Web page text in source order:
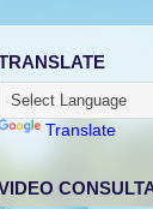
Translate